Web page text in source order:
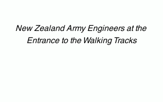
New Zealand Army Engineers at the
Entrance to the Walking Tracks